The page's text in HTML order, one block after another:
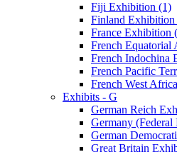
Fiji Exhibition (1)
Finland Exhibition
France Exhibition
French
French Indochina
French Pacific
French West
Exhibits - G
German Reich
Germany
German
Great Britain